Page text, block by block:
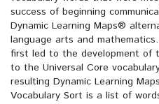
success of beginning
Dynamic Learning Maps®
language arts and
first led to the development of
to the Universal Core
resulting Dynamic Learning
Vocabulary Sort is a list of